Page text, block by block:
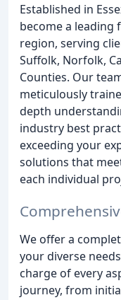
Established in
become a leading
region, serving
Suffolk, Norfolk,
Counties. Our
meticulously
depth
industry best
exceeding your
solutions that
each individual
We offer a
your diverse
charge of every
journey, from